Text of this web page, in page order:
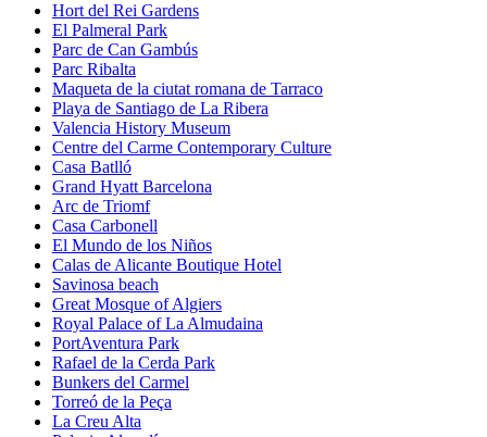
Hort del Rei Gardens
El Palmeral Park
Parc de Can Gambús
Parc Ribalta
Maqueta de la ciutat romana de Tarraco
Playa de Santiago de La Ribera
Valencia History Museum
Centre del Carme Contemporary Culture
Casa Batlló
Grand Hyatt Barcelona
Arc de Triomf
Casa Carbonell
El Mundo de los Niños
Calas de Alicante Boutique Hotel
Savinosa beach
Great Mosque of Algiers
Royal Palace of La Almudaina
PortAventura Park
Rafael de la Cerda Park
Bunkers del Carmel
Torreó de la Peça
La Creu Alta